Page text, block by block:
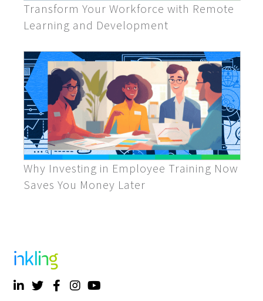
Transform Your Workforce with Remote
Learning and Development
Why Investing in Employee Training Now
Saves You Money Later